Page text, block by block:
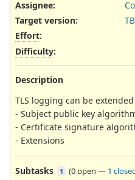
Assignee:
Target version:
Effort:
Difficulty:
Description
TLS logging can be
- Subject public key
- Certificate signature
- Extensions
Subtasks 1 (0 open — 1